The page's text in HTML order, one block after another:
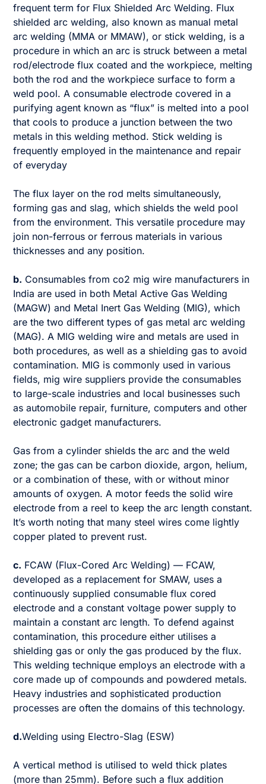
frequent term for Flux Shielded Arc Welding. Flux
shielded arc welding, also known as manual metal
arc welding (MMA or MMAW), or stick welding, is a
procedure in which an arc is struck between a metal
rod/electrode flux coated and the workpiece, melting
both the rod and the workpiece surface to form a
weld pool. A consumable electrode covered in a
purifying agent known as “flux” is melted into a pool
that cools to produce a junction between the two
metals in this welding method. Stick welding is
frequently employed in the maintenance and repair
of everyday
The flux layer on the rod melts simultaneously,
forming gas and slag, which shields the weld pool
from the environment. This versatile procedure may
join non-ferrous or ferrous materials in various
thicknesses and any position.
b. Consumables from co2 mig wire manufacturers in
India are used in both Metal Active Gas Welding
(MAGW) and Metal Inert Gas Welding (MIG), which
are the two different types of gas metal arc welding
(MAG). A MIG welding wire and metals are used in
both procedures, as well as a shielding gas to avoid
contamination. MIG is commonly used in various
fields, mig wire suppliers provide the consumables
to large-scale industries and local businesses such
as automobile repair, furniture, computers and other
electronic gadget manufacturers.
Gas from a cylinder shields the arc and the weld
zone; the gas can be carbon dioxide, argon, helium,
or a combination of these, with or without minor
amounts of oxygen. A motor feeds the solid wire
electrode from a reel to keep the arc length constant.
It’s worth noting that many steel wires come lightly
copper plated to prevent rust.
c. FCAW (Flux-Cored Arc Welding) — FCAW,
developed as a replacement for SMAW, uses a
continuously supplied consumable flux cored
electrode and a constant voltage power supply to
maintain a constant arc length. To defend against
contamination, this procedure either utilises a
shielding gas or only the gas produced by the flux.
This welding technique employs an electrode with a
core made up of compounds and powdered metals.
Heavy industries and sophisticated production
processes are often the domains of this technology.
d.Welding using Electro-Slag (ESW)
A vertical method is utilised to weld thick plates
(more than 25mm). Before such a flux addition